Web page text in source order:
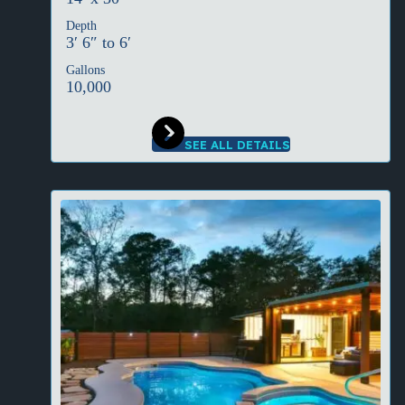
Depth
3′ 6″ to 6′
Gallons
10,000
SEE ALL DETAILS